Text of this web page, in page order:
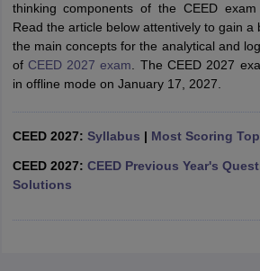
Bangalore Fashion Design Colleges in
in DelhiInterior Design Colleges in Pune
in Pune
Graphic Design Colleges in Delhi
Animation Design
UCEEDDesign Colleges in india
in IndiaM.Des Colleges in India
thinking components of the CEED
Read the article below attentively to gain
the main concepts for the analytical and
of CEED 2027 exam . The CEED 2027
in offline mode on January 17, 2027.
CEED 2027: Syllabus | Most Scoring
CEED 2027: CEED Previous Year's
Solutions